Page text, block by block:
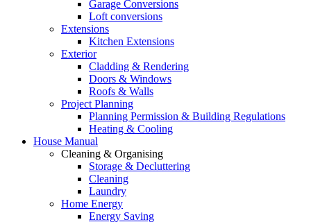
Garage Conversions
Loft conversions
Extensions
Kitchen Extensions
Exterior
Cladding & Rendering
Doors & Windows
Roofs & Walls
Project Planning
Planning Permission & Building Regulations
Heating & Cooling
House Manual
Cleaning & Organising
Storage & Decluttering
Cleaning
Laundry
Home Energy
Energy Saving